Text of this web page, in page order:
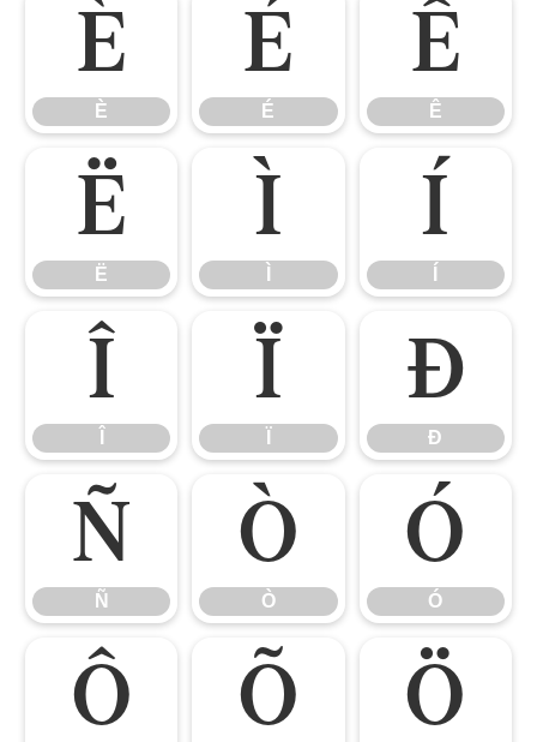
È
È
É
É
Ê
Ê
Ë
Ë
Ì Í
Î Ï Ð
Ð
Ñ
Ñ
Ò
Ò
Ó
Ó
Ô Õ Ö